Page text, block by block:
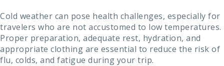
Cold weather can pose health challenges, especially for
travelers who are not accustomed to low temperatures.
Proper preparation, adequate rest, hydration, and
appropriate clothing are essential to reduce the risk of
flu, colds, and fatigue during your trip.